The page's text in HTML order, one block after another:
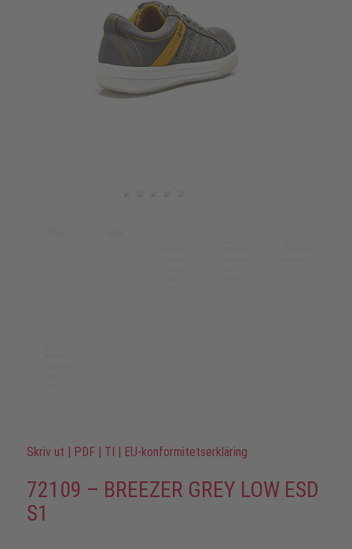
Skriv ut | PDF | TI | EU-konformitetserkläring
72109 – BREEZER GREY LOW ESD
S1